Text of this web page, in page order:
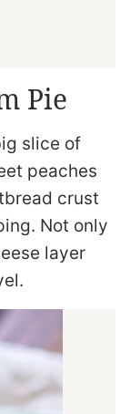
Pie
slice of
peaches
crust
Not only
layer